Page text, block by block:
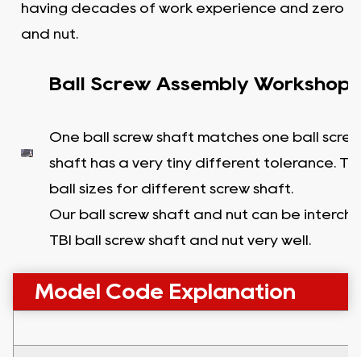
having decades of work experience and zero
and nut.
Ball Screw Assembly Workshop
One ball screw shaft matches one ball
shaft has a very tiny different tolerance.
ball sizes for different screw shaft.
Our ball screw shaft and nut can be
TBI ball screw shaft and nut very well.
Model Code Explanation